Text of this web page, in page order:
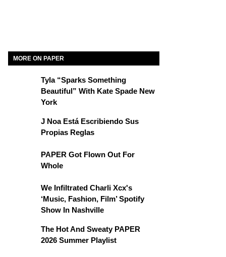
MORE ON PAPER
Tyla “Sparks Something
Beautiful” With Kate Spade New
York
J Noa Está Escribiendo Sus
Propias Reglas
PAPER Got Flown Out For
Whole
We Infiltrated Charli Xcx's
‘Music, Fashion, Film’ Spotify
Show In Nashville
The Hot And Sweaty PAPER
2026 Summer Playlist